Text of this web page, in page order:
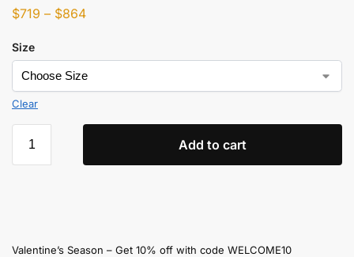
$719 – $864
Size
Clear
Add to cart
Valentine’s Season – Get 10% off with code WELCOME10